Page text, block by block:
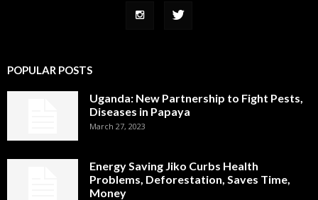
POPULAR POSTS
Uganda: New Partnership to Fight Pests,
Diseases in Papaya
March 27, 2023
Energy Saving Jiko Curbs Health
Problems, Deforestation, Saves Time,
Money